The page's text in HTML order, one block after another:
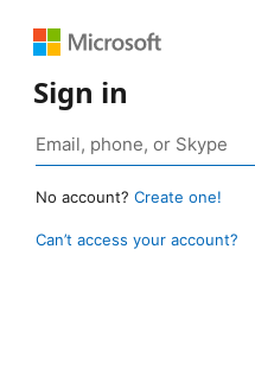
Sign in
No account? Create one!
Can’t access your account?